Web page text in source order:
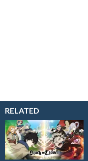
RELATED